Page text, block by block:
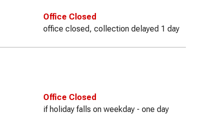
Office Closed
office closed, collection delayed 1 day
Office Closed
if holiday falls on weekday - one day